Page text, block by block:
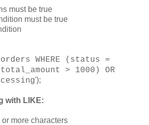
must be true
must be true
orders WHERE (status =
> 1000) OR
g');
with LIKE:
more characters